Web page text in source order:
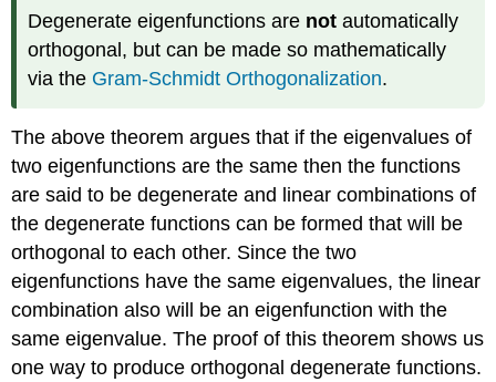
Degenerate eigenfunctions are notautomatically
orthogonal, but can be made so mathematically
via the Gram-Schmidt Orthogonalization.
The above theorem argues that if the eigenvalues of
two eigenfunctions are the same then the functions
are said to be degenerate and linear combinations of
the degenerate functions can be formed that will be
orthogonal to each other. Since the two
eigenfunctions have the same eigenvalues, the linear
combination also will be an eigenfunction with the
same eigenvalue. The proof of this theorem shows us
one way to produce orthogonal degenerate functions.